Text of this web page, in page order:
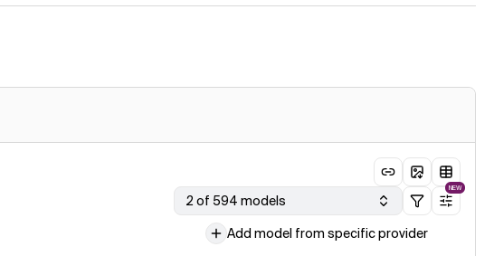
2 of 594 models
NEW
Add model from specific provider